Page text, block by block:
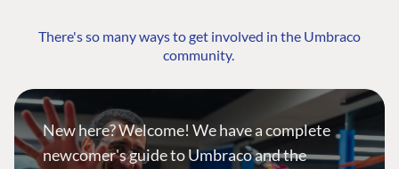
There's so many ways to get involved in the Umbraco
community.
New here? Welcome! We have a complete
newcomer's guide to Umbraco and the